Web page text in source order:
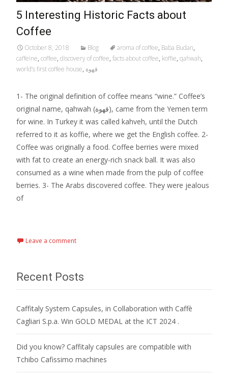
5 Interesting Historic Facts about
Coffee
October 8, 2018 Blog aroma of coffee, Baba Budan,
caffeine, coffee, discovery of coffee, facts about coffee, koffie, qahwah,
world’s first coffee house, قهوة
1- The original definition of coffee means “wine.” Coffee’s
original name, qahwah (قهوة), came from the Yemen term
for wine. In Turkey it was called kahveh, until the Dutch
referred to it as koffie, where we get the English coffee. 2-
Coffee was originally a food. Coffee berries were mixed
with fat to create an energy-rich snack ball. It was also
consumed as a wine when made from the pulp of coffee
berries. 3- The Arabs discovered coffee. They were jealous
of
Leave a comment
Recent Posts
Caffitaly System Capsules, in Collaboration with Caffè
Cagliari S.p.a. Win GOLD MEDAL at the ICT 2024 .
Did you know? Caffitaly capsules are compatible with
Tchibo Cafissimo machines